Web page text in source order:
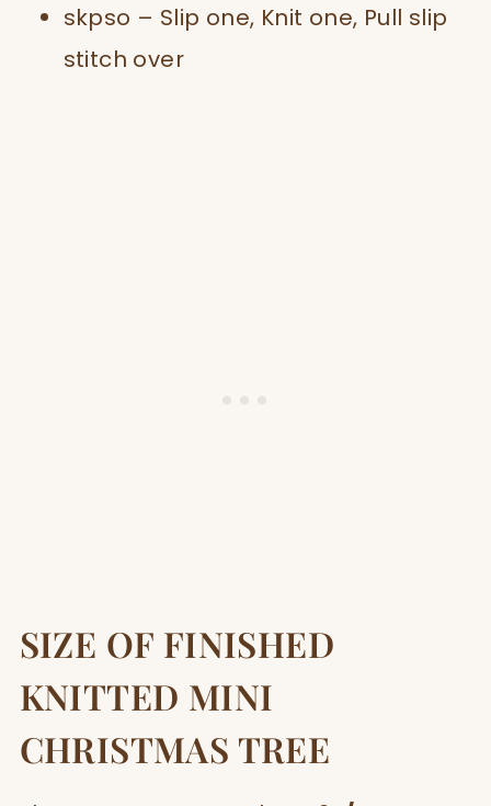
skpso – Slip one, Knit one, Pull slip
stitch over
SIZE OF FINISHED
KNITTED MINI
CHRISTMAS TREE